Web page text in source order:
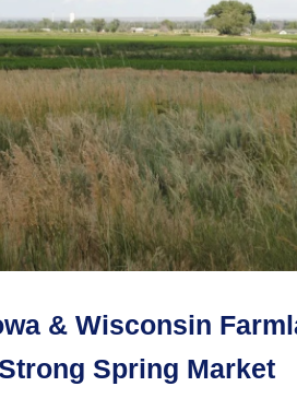
& Wisconsin
Spring Market